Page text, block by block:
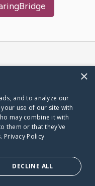
×
and to analyze our
use of our site with
may combine it with
them or that they’ve
Privacy Policy
DECLINE ALL